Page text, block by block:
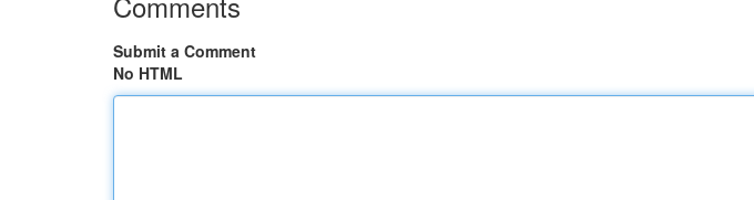
Submit a Comment
No HTML